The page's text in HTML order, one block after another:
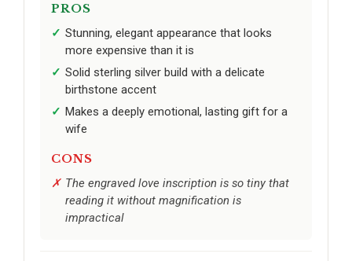
PROS
Stunning, elegant appearance that looks
more expensive than it is
Solid sterling silver build with a delicate
birthstone accent
Makes a deeply emotional, lasting gift for a
wife
CONS
The engraved love inscription is so tiny that
reading it without magnification is
impractical